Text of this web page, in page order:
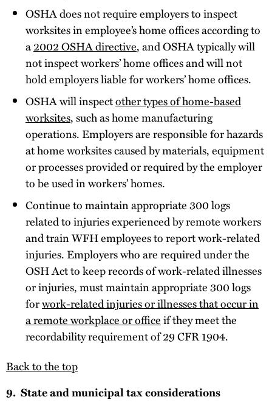
OSHA does not require employers to inspect
worksites in employee’s home offices according to
a2002 OSHA directive, and OSHA typically will
not inspect workers’ home offices and will not
hold employers liable for workers’ home offices.
OSHA will inspectother types of home-based
worksites, such as home manufacturing
operations. Employers are responsible for hazards
at home worksites caused by materials, equipment
or processes provided or required by the employer
to be used in workers’ homes.
Continue to maintain appropriate 300 logs
related to injuries experienced by remote workers
and train WFH employees to report work-related
injuries. Employers who are required under the
OSH Act to keep records of work-related illnesses
or injuries, must maintain appropriate 300 logs
forwork-related injuries or illnesses that occur in
a remote workplace or officeif they meet the
recordability requirement of 29 CFR 1904.
Back to the top
9. State and municipal tax considerations